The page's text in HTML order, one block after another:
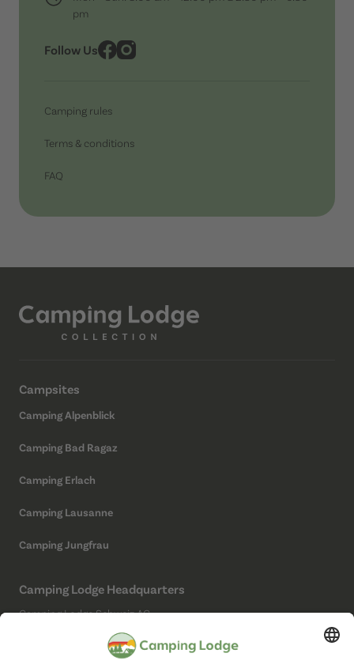
pm
Follow Us
Camping rules
Terms & conditions
FAQ
Campsites
Camping Alpenblick
Camping Bad Ragaz
Camping Erlach
Camping Lausanne
Camping Jungfrau
Camping Lodge Headquarters
Camping Lodge Schweiz AG